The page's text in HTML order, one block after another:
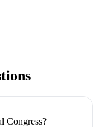
Congress?